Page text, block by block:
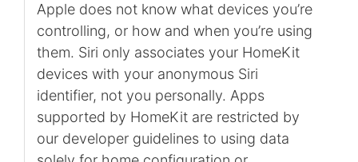
Apple does not know what devices you’re
controlling, or how and when you’re using
them. Siri only associates your HomeKit
devices with your anonymous Siri
identifier, not you personally. Apps
supported by HomeKit are restricted by
our developer guidelines to using data